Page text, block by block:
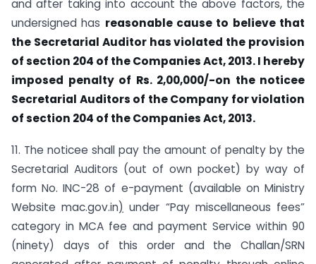
and after taking into account the above factors, the
undersigned has reasonable cause to believe that
the Secretarial Auditor has violated the provision
of section 204 of the Companies Act, 2013. I hereby
imposed penalty of Rs. 2,00,000/-on the noticee
Secretarial Auditors of the Company for violation
of section 204 of the Companies Act, 2013.
11. The noticee shall pay the amount of penalty by the
Secretarial Auditors (out of own pocket) by way of
form No. INC-28 of e-payment (available on Ministry
Website mac.gov.in) under “Pay miscellaneous fees”
category in MCA fee and payment Service within 90
(ninety) days of this order and the Challan/SRN